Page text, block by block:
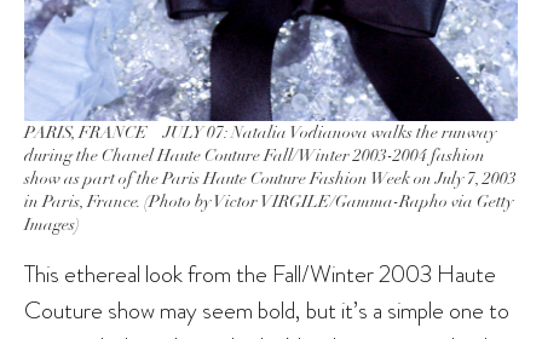
PARIS, FRANCE – JULY 07: Natalia Vodianova walks the runway
during the Chanel Haute Couture Fall/Winter 2003-2004 fashion
show as part of the Paris Haute Couture Fashion Week on July 7, 2003
in Paris, France. (Photo by Victor VIRGILE/Gamma-Rapho via Getty
Images)
This ethereal look from the Fall/Winter 2003 Haute
Couture show may seem bold, but it’s a simple one to